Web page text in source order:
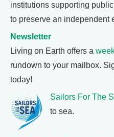
institutions supporting
to preserve an independent
Newsletter
Living on Earth offers a
rundown to your mailbox.
today!
Sailors For The
to sea.